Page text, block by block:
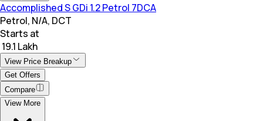
Accomplished S GDi 1.2 Petrol 7DCA
Petrol, N/A, DCT
Starts at
₹ 19.1 Lakh
View Price Breakup
Get Offers
Compare
View More